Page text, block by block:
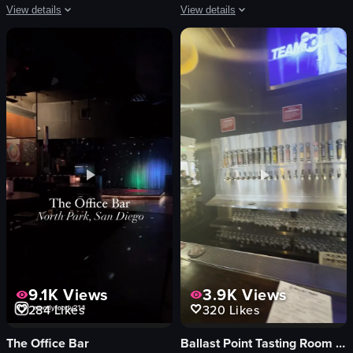
View details
The video captures a DJ performing at an outdoor concert during sunset.
DJ equipment
stage
phones
sunset
engaged crowd
dancing
recording
View full video listing
View details
The video shows a close-up of a
matcha latte
ice cubes
close-up
indoor
English
food
View full video listing
9.1K Views
284Likes
The Office Bar
3.9K Views
320 Likes
Ballast Point Tasting Room & Kitchen